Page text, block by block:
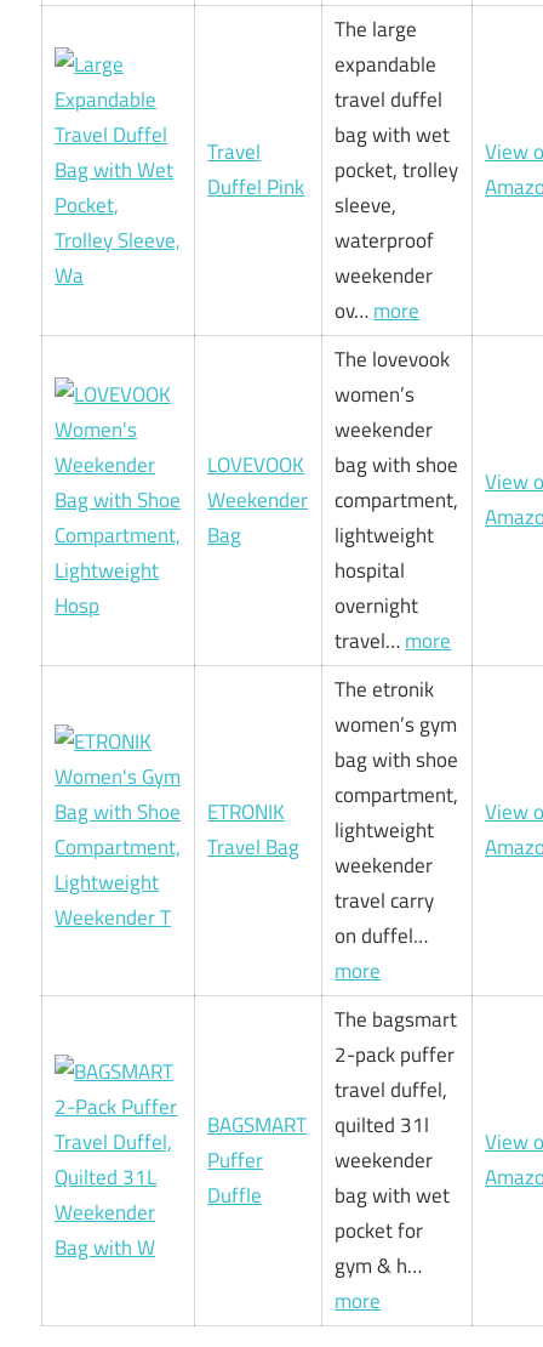
Travel
Duffel Pink
The large
expandable
travel duffel
bag with wet
pocket, trolley
sleeve,
waterproof
weekender
ov…more
View
LOVEVOOK
Weekender
Bag
The lovevook
women’s
weekender
bag with shoe
compartment,
lightweight
hospital
overnight
travel…more
View
ETRONIK
Travel Bag
The etronik
women’s gym
bag with shoe
compartment,
lightweight
weekender
travel carry
on duffel…
more
View
BAGSMART
Puffer
Duffle
The bagsmart
2-pack puffer
travel duffel,
quilted 31l
weekender
bag with wet
pocket for
gym & h…
more
View